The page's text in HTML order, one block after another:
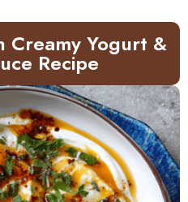
Creamy Yogurt &
Recipe